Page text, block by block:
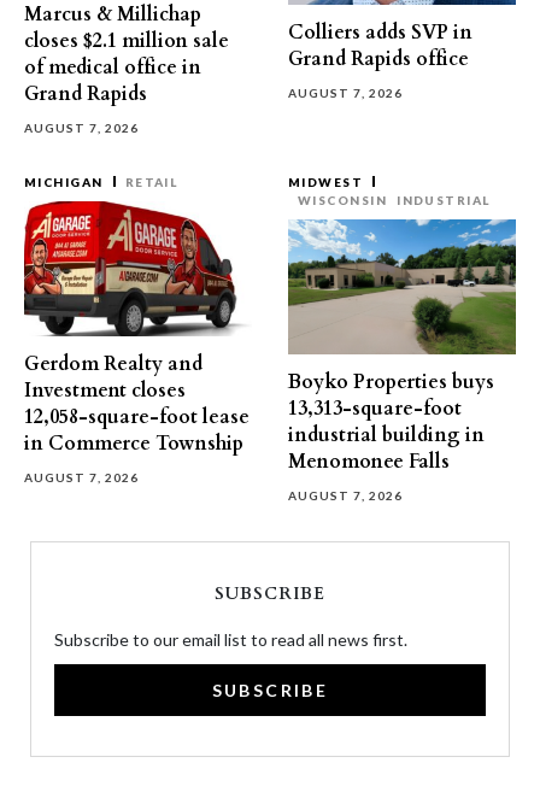
Marcus & Millichap
closes $2.1 million sale
of medical office in
Grand Rapids
AUGUST 7, 2026
Colliers adds SVP in
Grand Rapids office
AUGUST 7, 2026
MICHIGAN RETAIL
Gerdom Realty and
Investment closes
12,058-square-foot lease
in Commerce Township
AUGUST 7, 2026
MIDWEST
WISCONSIN
INDUSTRIAL
Boyko Properties buys
13,313-square-foot
industrial building in
Menomonee Falls
AUGUST 7, 2026
SUBSCRIBE
Subscribe to our email list to read all news first.
SUBSCRIBE